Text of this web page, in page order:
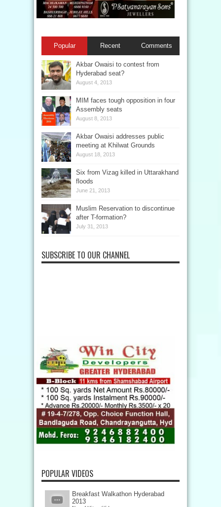
Popular Recent Comments
Akbar Owaisi to contest from
Hyderabad seat?
August 4, 2013
MIM faces tough opposition in four
Assembly seats
August 8, 2013
Akbar Owaisi addresses public
meeting at Khilwat Grounds
August 18, 2013
Six from Vizag killed in Uttarakhand
floods
June 21, 2013
Muslim Reservation to discontinue
after T-formation?
July 31, 2013
SUBSCRIBE TO OUR CHANNEL
POPULAR VIDEOS
Breakfast Walkathon Hyderabad
2013